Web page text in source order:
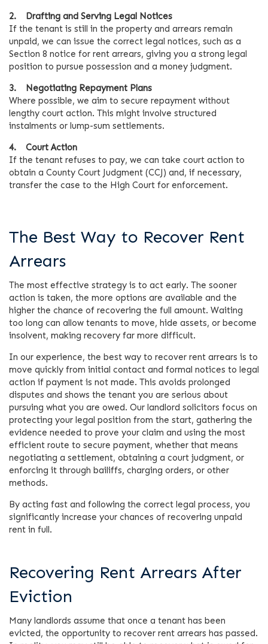
2. Drafting and Serving Legal Notices
If the tenant is still in the property and arrears remain
unpaid, we can issue the correct legal notices, such as a
Section 8 notice for rent arrears, giving you a strong legal
position to pursue possession and a money judgment.
3. Negotiating Repayment Plans
Where possible, we aim to secure repayment without
lengthy court action. This might involve structured
instalments or lump-sum settlements.
4. Court Action
If the tenant refuses to pay, we can take court action to
obtain a County Court Judgment (CCJ) and, if necessary,
transfer the case to the High Court for enforcement.
The Best Way to Recover Rent
Arrears
The most effective strategy is to act early. The sooner
action is taken, the more options are available and the
higher the chance of recovering the full amount. Waiting
too long can allow tenants to move, hide assets, or become
insolvent, making recovery far more difficult.
In our experience, the best way to recover rent arrears is to
move quickly from initial contact and formal notices to legal
action if payment is not made. This avoids prolonged
disputes and shows the tenant you are serious about
pursuing what you are owed. Our landlord solicitors focus on
protecting your legal position from the start, gathering the
evidence needed to prove your claim and using the most
efficient route to secure payment, whether that means
negotiating a settlement, obtaining a court judgment, or
enforcing it through bailiffs, charging orders, or other
methods.
By acting fast and following the correct legal process, you
significantly increase your chances of recovering unpaid
rent in full.
Recovering Rent Arrears After
Eviction
Many landlords assume that once a tenant has been
evicted, the opportunity to recover rent arrears has passed.